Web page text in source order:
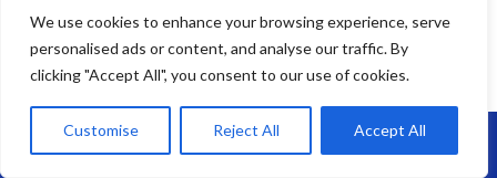
We use cookies to enhance your browsing experience, serve
personalised ads or content, and analyse our traffic. By
clicking "Accept All", you consent to our use of cookies.
Customise Reject All Accept All
Highly recommend Brunel. Team are hard working, efficient
and super friendly.
1 year ago Call Us: 07864593568